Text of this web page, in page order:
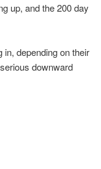
up, and the 200 day
depending on their
downward